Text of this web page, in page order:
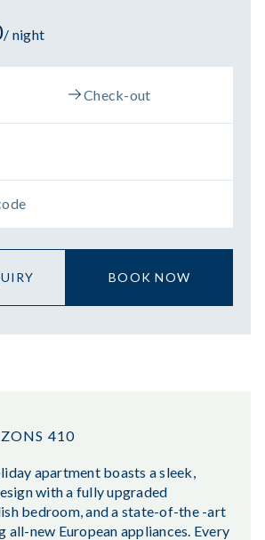
/ night
BOOK NOW
410
apartment boasts a sleek,
with a fully upgraded
bedroom, and a state-of-the -art
all-new European appliances. Every